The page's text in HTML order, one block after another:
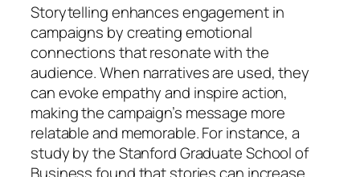
Storytelling enhances engagement in
campaigns by creating emotional
connections that resonate with the
audience. When narratives are used, they
can evoke empathy and inspire action,
making the campaign’s message more
relatable and memorable. For instance, a
study by the Stanford Graduate School of
Business found that stories can increase